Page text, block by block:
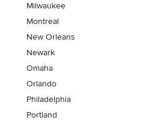
Milwaukee
Montreal
New Orleans
Newark
Omaha
Orlando
Philadelphia
Portland